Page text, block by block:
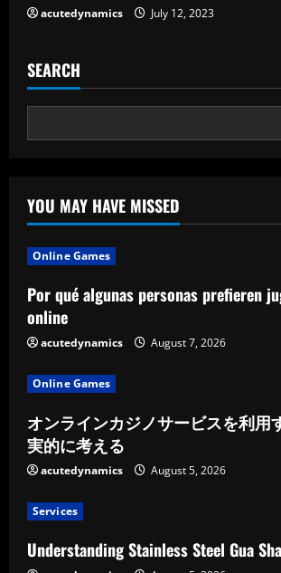
acutedynamics July 12, 2023
SEARCH
YOU MAY HAVE MISSED
Online Games
Por qué algunas personas prefieren
online
acutedynamics August 7, 2026
Online Games
オンラインカジノサービスを利用
実的に考える
acutedynamics August 5, 2026
Services
Understanding Stainless Steel Gua